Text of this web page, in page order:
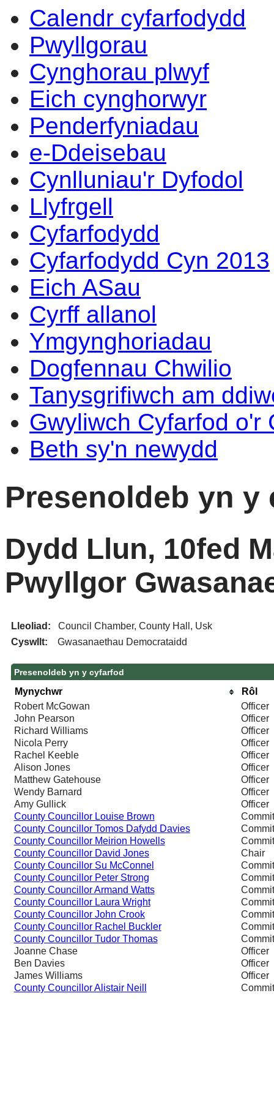
Calendr cyfarfodydd
Pwyllgorau
Cynghorau plwyf
Eich cynghorwyr
Penderfyniadau
e-Ddeisebau
Cynlluniau'r Dyfodol
Llyfrgell
Cyfarfodydd
Cyfarfodydd Cyn 2013
Eich ASau
Cyrff allanol
Ymgynghoriadau
Dogfennau Chwilio
Tanysgrifiwch am
Gwyliwch Cyfarfod o'r
Beth sy'n newydd
Presenoldeb yn y
Dydd Llun, 10fed
Pwyllgor
Lleoliad: Council Chamber, County Hall, Usk
Cyswllt: Gwasanaethau Democrataidd
Presenoldeb yn y cyfarfod
Mynychwr
Rôl
Robert McGowan
Officer
John Pearson
Officer
Richard Williams
Officer
Nicola Perry
Officer
Rachel Keeble
Officer
Alison Jones
Officer
Matthew Gatehouse
Officer
Wendy Barnard
Officer
Amy Gullick
Officer
County Councillor Louise Brown
County Councillor Tomos Dafydd Davies
County Councillor Meirion Howells
County Councillor David Jones
Chair
County Councillor Su McConnel
County Councillor Peter Strong
County Councillor Armand Watts
County Councillor Laura Wright
County Councillor John Crook
County Councillor Rachel Buckler
County Councillor Tudor Thomas
Joanne Chase
Officer
Ben Davies
Officer
James Williams
Officer
County Councillor Alistair Neill